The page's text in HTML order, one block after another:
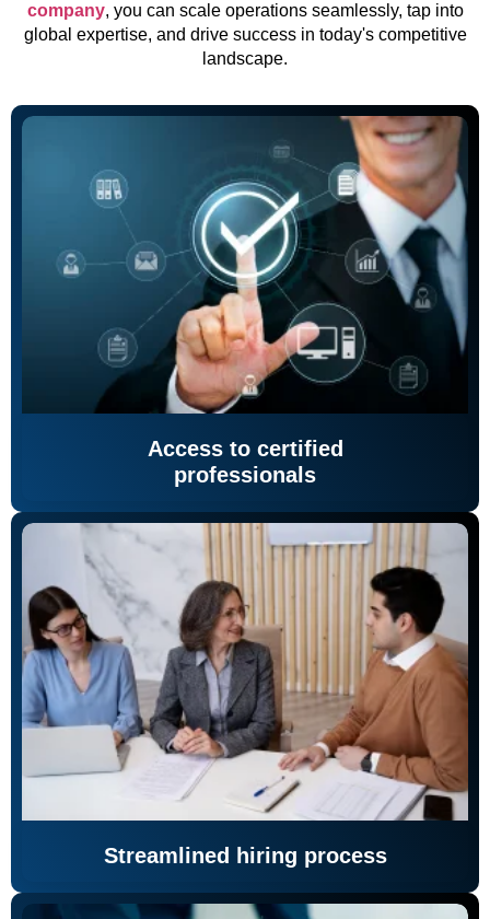
company, you can scale operations seamlessly, tap into
global expertise, and drive success in today's competitive
landscape.
Access to certified
professionals
Streamlined hiring process